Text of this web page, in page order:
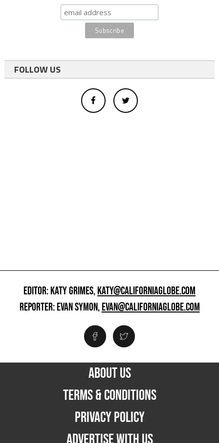
FOLLOW US
EDITOR: KATY GRIMES,KATY@CALIFORNIAGLOBE.COM
REPORTER: EVAN SYMON,EVAN@CALIFORNIAGLOBE.COM
ABOUT US
TERMS & CONDITIONS
PRIVACY POLICY